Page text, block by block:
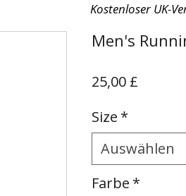
Kostenloser UK-
Men's
25,00 £
Size *
Auswählen
Farbe *